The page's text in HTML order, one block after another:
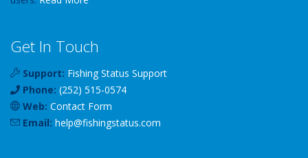
Get In Touch
Support: Fishing Status Support
Phone: (252) 515-0574
Web: Contact Form
Email: help@fishingstatus.com